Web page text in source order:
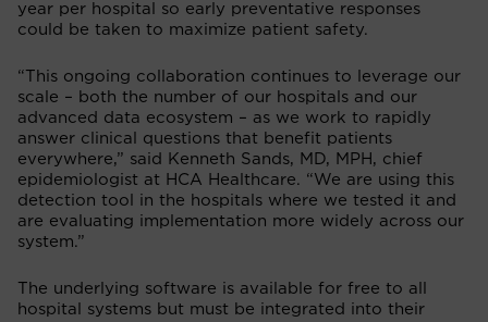
year per hospital so early preventative responses
could be taken to maximize patient safety.
“This ongoing collaboration continues to leverage our
scale – both the number of our hospitals and our
advanced data ecosystem – as we work to rapidly
answer clinical questions that benefit patients
everywhere,” said Kenneth Sands, MD, MPH, chief
epidemiologist at HCA Healthcare. “We are using this
detection tool in the hospitals where we tested it and
are evaluating implementation more widely across our
system.”
The underlying software is available for free to all
hospital systems but must be integrated into their